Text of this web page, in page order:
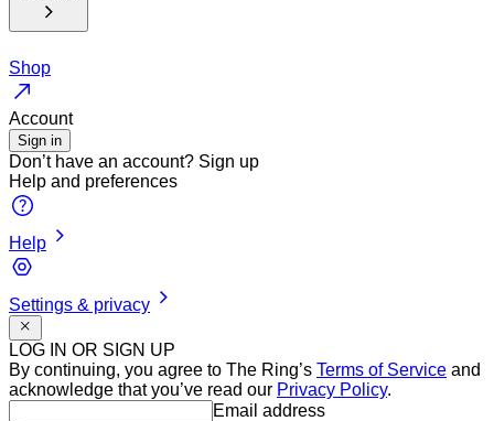
Shop
Account
Sign in
Don’t have an account? Sign up
Help and preferences
Help
Settings & privacy
LOG IN OR SIGN UP
By continuing, you agree to The Ring’s Terms of Service and
acknowledge that you’ve read our Privacy Policy.
Email addressEmail address